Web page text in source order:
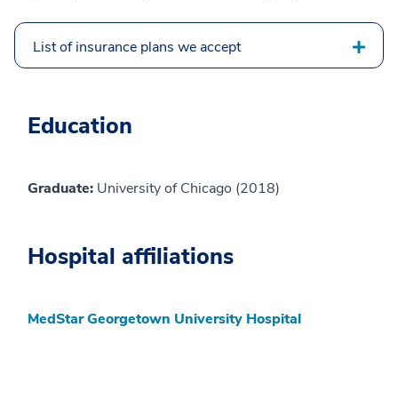
List of insurance plans we accept
Education
Graduate: University of Chicago (2018)
Hospital affiliations
MedStar Georgetown University Hospital